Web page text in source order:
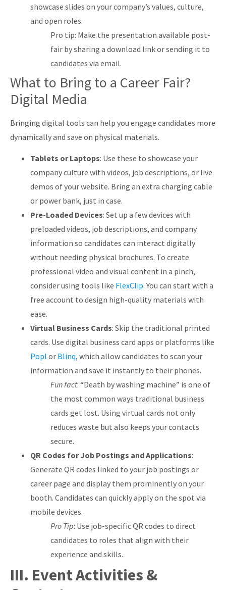
showcase slides on your company’s values, culture,
and open roles.
Pro tip: Make the presentation available post-
fair by sharing a download link or sending it to
candidates via email.
What to Bring to a Career Fair?
Digital Media
Bringing digital tools can help you engage candidates more
dynamically and save on physical materials.
Tablets or Laptops: Use these to showcase your
company culture with videos, job descriptions, or live
demos of your website. Bring an extra charging cable
or power bank, just in case.
Pre-Loaded Devices: Set up a few devices with
preloaded videos, job descriptions, and company
information so candidates can interact digitally
without needing physical brochures. To create
professional video and visual content in a pinch,
consider using tools like FlexClip. You can start with a
free account to design high-quality materials with
ease.
Virtual Business Cards: Skip the traditional printed
cards. Use digital business card apps or platforms like
Popl or Blinq, which allow candidates to scan your
information and save it instantly to their phones.
Fun fact: “Death by washing machine” is one of
the most common ways traditional business
cards get lost. Using virtual cards not only
reduces waste but also keeps your contacts
secure.
QR Codes for Job Postings and Applications:
Generate QR codes linked to your job postings or
career page and display them prominently on your
booth. Candidates can quickly apply on the spot via
mobile devices.
Pro Tip: Use job-specific QR codes to direct
candidates to roles that align with their
experience and skills.
III. Event Activities &